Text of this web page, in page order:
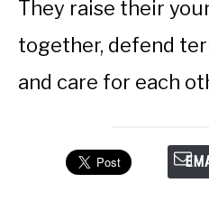
They raise their
together, defend
and care for each